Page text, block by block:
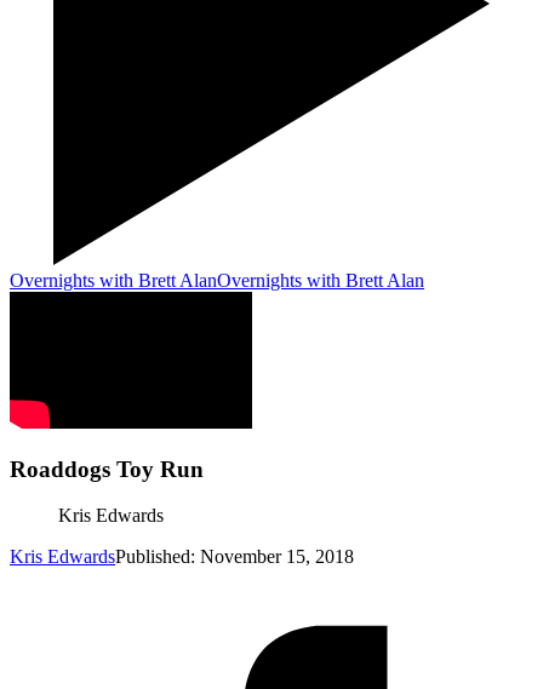
Overnights with Brett AlanOvernights with Brett Alan
Roaddogs Toy Run
Kris Edwards
Kris EdwardsPublished: November 15, 2018